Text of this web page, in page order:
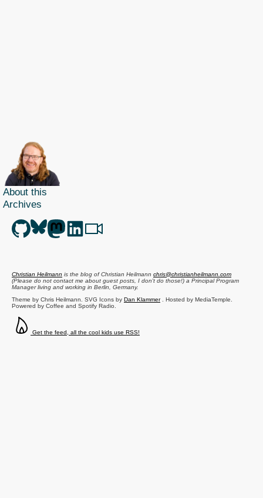
About this
Archives
Christian Heilmann is the blog ofChristian Heilmann chris@christianheilmann.com
(Please do not contact me about guest posts, I don't do those!) a Principal Program
Managerliving and working in Berlin Germany.
Theme by Chris Heilmann. SVG Icons by Dan Klammer. Hosted by MediaTemple.
Powered by Coffee and Spotify Radio.
Get the feed, all the cool kids use RSS!